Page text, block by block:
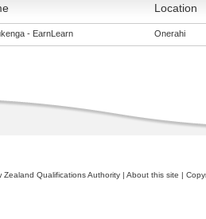
Location
- EarnLearn Onerahi
Zealand Qualifications Authority | About this site |